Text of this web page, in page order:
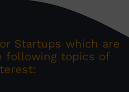
Startups which are
following topics of